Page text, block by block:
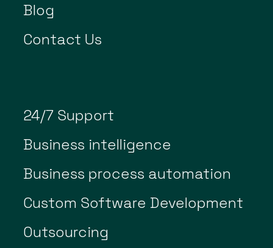
Blog
Contact Us
24/7 Support
Business intelligence
Business process automation
Custom Software Development
Outsourcing